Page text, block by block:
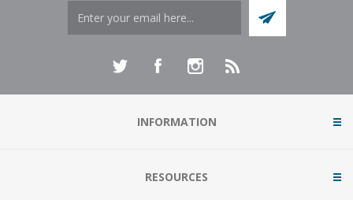
INFORMATION
RESOURCES